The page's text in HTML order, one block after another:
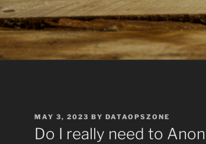
POSTED
ON
MAY 3, 2023 BY DATAOPSZONE
Do I really need to